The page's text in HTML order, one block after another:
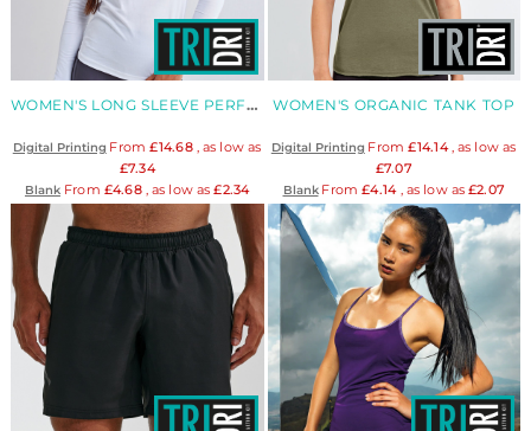
WOMEN'S LONG SLEEVE PERFORMANCE T-SHIRT
Digital Printing From£14.68, as low as
£7.34
BlankFrom £4.68, as low as£2.34
WOMEN'S ORGANIC TANK TOP
Digital Printing From£14.14, as low as
£7.07
BlankFrom£4.14 , as low as £2.07